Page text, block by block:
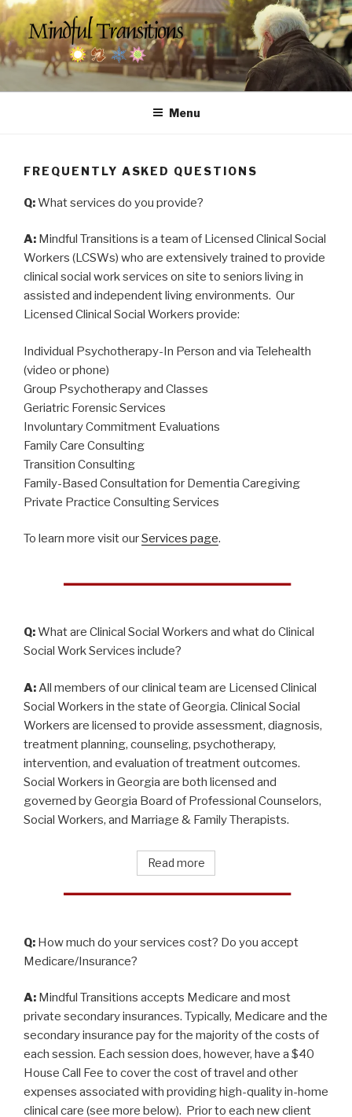
Skip
to
content
MINDFUL TRANSITIONS
Counseling & Social Services for Seniors
Menu
FREQUENTLY ASKED QUESTIONS
Q:What services do you provide?
A: Mindful Transitions is a team of Licensed Clinical Social
Workers (LCSWs) who are extensively trained to provide
clinical social work services on site to seniors living in
assisted and independent living environments. Our
Licensed Clinical Social Workers provide:
Individual Psychotherapy-In Person and via Telehealth
(video or phone)
Group Psychotherapy and Classes
Geriatric Forensic Services
Involuntary Commitment Evaluations
Family Care Consulting
Transition Consulting
Family-Based Consultation for Dementia Caregiving
Private Practice Consulting Services
To learn more visit ourServices page.
Q:What are Clinical Social Workers and what do Clinical
Social Work Services include?
A:All members of our clinical team are Licensed Clinical
Social Workers in the state of Georgia. Clinical Social
Workers are licensed to provide assessment, diagnosis,
treatment planning, counseling, psychotherapy,
intervention, and evaluation of treatment outcomes.
Social Workers in Georgia are both licensed and
governed by Georgia Board of Professional Counselors,
Social Workers, and Marriage & Family Therapists.
Read more
Q: How much do your services cost? Do you accept
Medicare/Insurance?
A: Mindful Transitions accepts Medicare and most
private secondary insurances. Typically, Medicare and the
secondary insurance pay for the majority of the costs of
each session. Each session does, however, have a $40
House Call Fee to cover the cost of travel and other
expenses associated with providing high-quality in-home
clinical care (see more below). Prior to each new client